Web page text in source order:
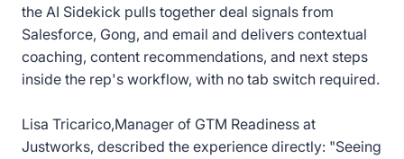
the AI Sidekick pulls together deal signals from
Salesforce, Gong, and email and delivers contextual
coaching, content recommendations, and next steps
inside the rep's workflow, with no tab switch required.
Lisa Tricarico,Manager of GTM Readiness at
Justworks, described the experience directly: "Seeing